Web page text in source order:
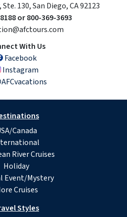
130, San Diego, CA 92123
or 800-369-3693
With Us
Facebook
Instagram
Canada
River Cruises
Holiday
Event/Mystery
Cruises
Styles